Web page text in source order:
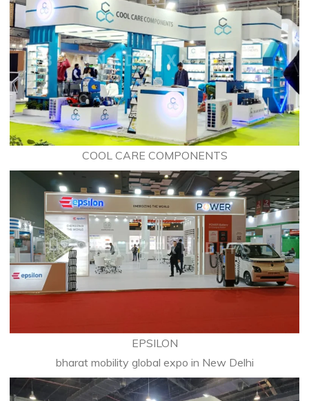
COOL CARE COMPONENTS
EPSILON
bharat mobility global expo in New Delhi